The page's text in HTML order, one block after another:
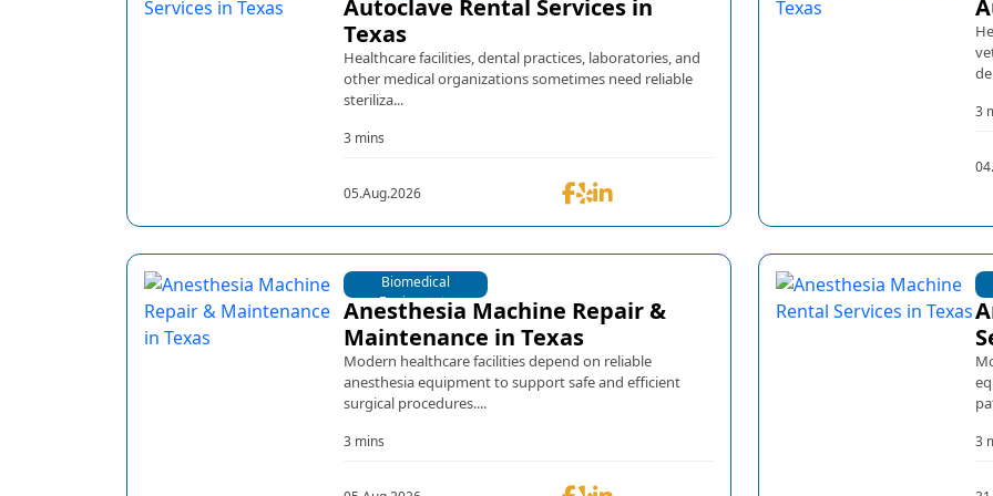
Autoclave Rental Services in
Texas
Healthcare facilities, dental practices, laboratories, and
other medical organizations sometimes need reliable
steriliza...
3 mins
05.Aug.2026
3
Biomedical
Equipments
Anesthesia Machine Repair &
Maintenance in Texas
Modern healthcare facilities depend on reliable
anesthesia equipment to support safe and efficient
surgical procedures....
3 mins 3